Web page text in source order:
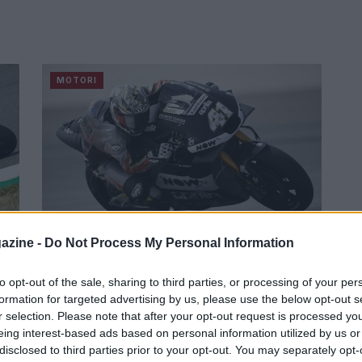
- Do Not Process My Personal Information
opt-out of the sale, sharing to third parties, or processing of your
for targeted advertising by us, please use the below opt-out
selection. Please note that after your opt-out request is processed
interest-based ads based on personal information utilized by us
to third parties prior to your opt-out. You may separately
MOTORI
Misano World Circuit
Il pilota dell'Aprilia sarà impegnato nel weekend
nel GP di San Marino e della Riviera di Rimini.
Redazione Sport Magazine · 15 Set 2021